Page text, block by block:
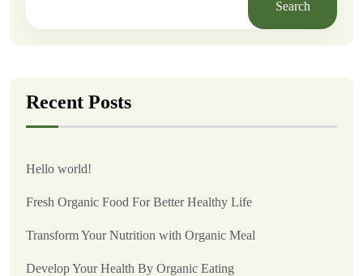
Search
Recent Posts
Hello world!
Fresh Organic Food For Better Healthy Life
Transform Your Nutrition with Organic Meal
Develop Your Health By Organic Eating